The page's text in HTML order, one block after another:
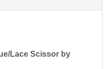
Lace Scissor by